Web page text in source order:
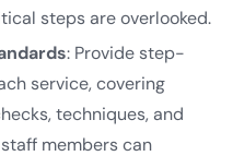
steps are overlooked.
: Provide step-
service, covering
techniques, and
members can